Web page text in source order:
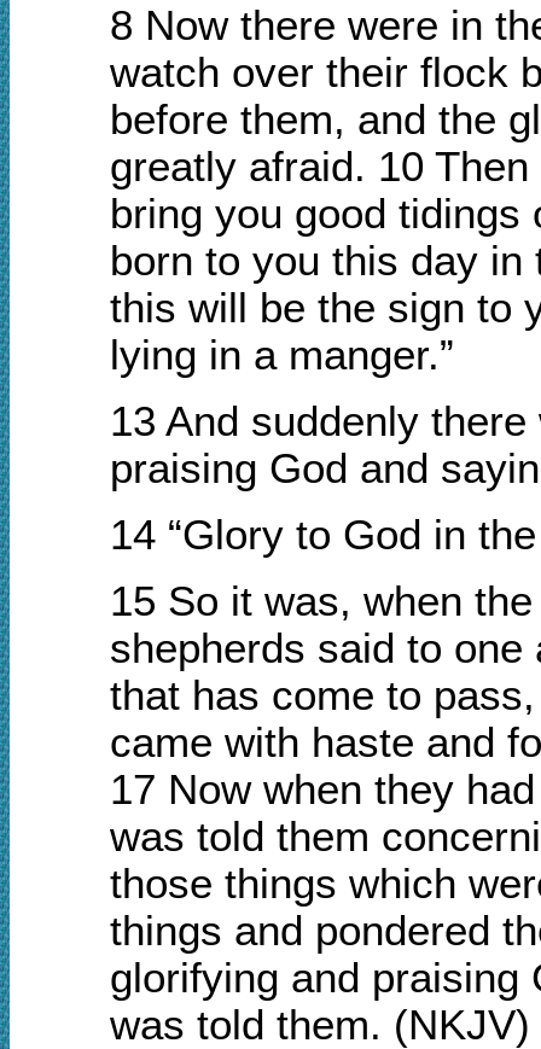
8 Now there were in
watch over their flock
before them, and the
greatly afraid. 10
bring you good tidings
born to you this day
this will be the sign to
lying in a manger.”
13 And suddenly
praising God and
14 “Glory to God in
15 So it was, when
shepherds said to one
that has come to
came with haste and
17 Now when they
was told them
those things which
things and pondered
glorifying and praising
was told them. (NKJV)